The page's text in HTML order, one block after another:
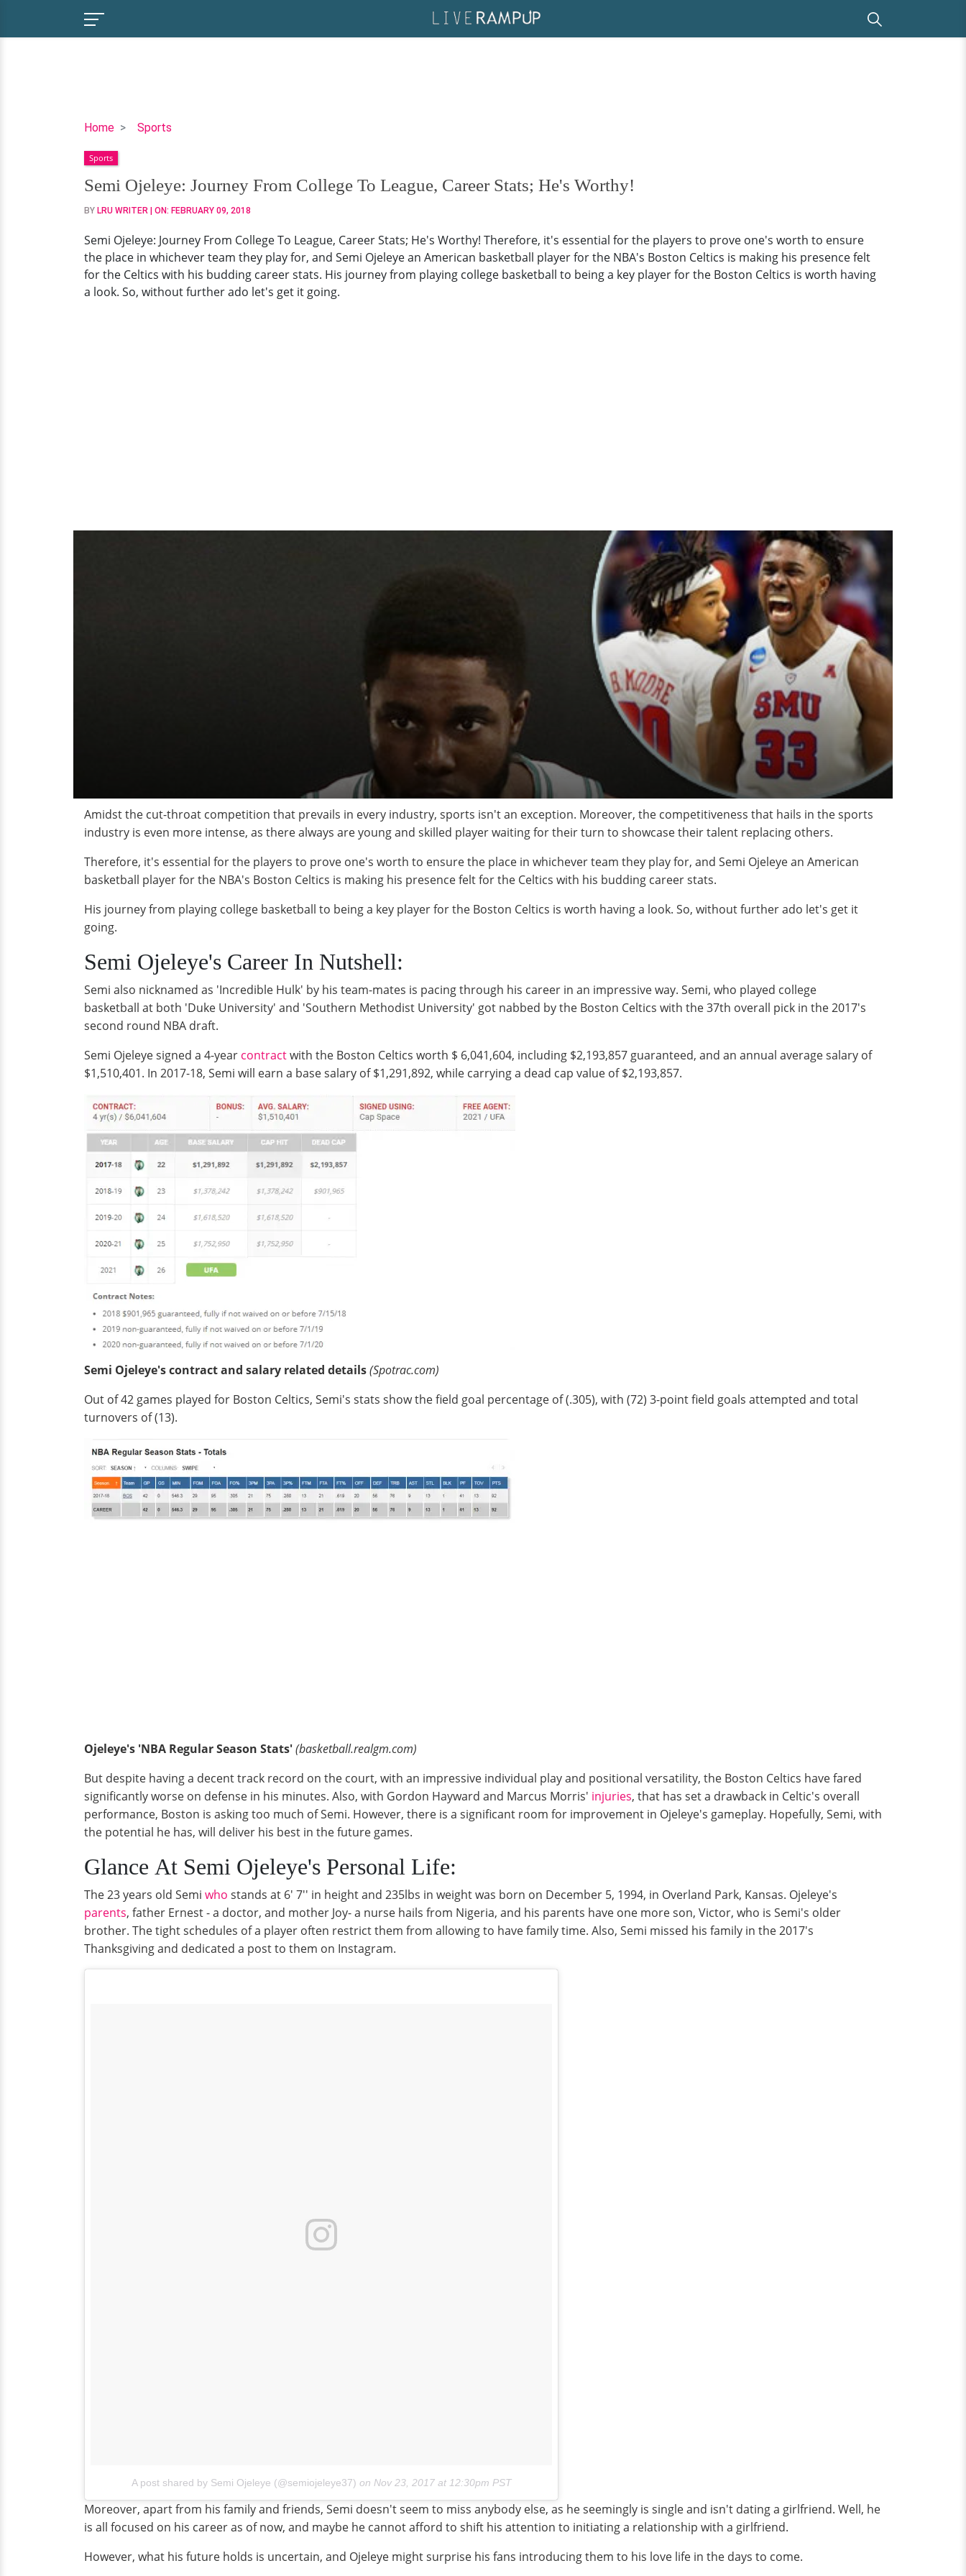
Home Sports
Semi
Journey
From
College
To
Career
Stats;
He's
Worthy!
Sports
Semi Ojeleye: Journey From College To League, Career Stats; He's Worthy!
BY LRU WRITER | ON: FEBRUARY 09, 2018
Semi Ojeleye: Journey From College To League, Career Stats; He's Worthy! Therefore, it's essential for the players to prove one's worth to ensure
the place in whichever team they play for, and Semi Ojeleye an American basketball player for the NBA's Boston Celtics is making his presence felt
for the Celtics with his budding career stats. His journey from playing college basketball to being a key player for the Boston Celtics is worth having
a look. So, without further ado let's get it going.
Amidst the cut-throat competition that prevails in every industry, sports isn't an exception. Moreover, the competitiveness that hails in the sports
industry is even more intense, as there always are young and skilled player waiting for their turn to showcase their talent replacing others.
Therefore, it's essential for the players to prove one's worth to ensure the place in whichever team they play for, and Semi Ojeleye an American
basketball player for the NBA's Boston Celtics is making his presence felt for the Celtics with his budding career stats.
His journey from playing college basketball to being a key player for the Boston Celtics is worth having a look. So, without further ado let's get it
going.
Semi Ojeleye's Career In Nutshell:
Semi also nicknamed as 'Incredible Hulk' by his team-mates is pacing through his career in an impressive way. Semi, who played college
basketball at both 'Duke University' and 'Southern Methodist University' got nabbed by the Boston Celtics with the 37th overall pick in the 2017's
second round NBA draft.
Semi Ojeleye signed a 4-year contractwith the Boston Celtics worth $ 6,041,604, including $2,193,857 guaranteed, and an annual average salary of
$1,510,401. In 2017-18, Semi will earn a base salary of $1,291,892, while carrying a dead cap value of $2,193,857.
Semi Ojeleye's contract and salary related details(Spotrac.com)
Out of 42 games played for Boston Celtics, Semi's stats show the field goal percentage of (.305), with (72) 3-point field goals attempted and total
turnovers of (13).
Ojeleye's 'NBA Regular Season Stats'(basketball.realgm.com)
But despite having a decent track record on the court, with an impressive individual play and positional versatility, the Boston Celtics have fared
significantly worse on defense in his minutes. Also, with Gordon Hayward and Marcus Morris' injuries, that has set a drawback in Celtic's overall
performance, Boston is asking too much of Semi. However, there is a significant room for improvement in Ojeleye's gameplay. Hopefully, Semi, with
the potential he has, will deliver his best in the future games.
Glance At Semi Ojeleye's Personal Life:
The 23 years old Semi who stands at 6' 7'' in height and 235lbs in weight was born on December 5, 1994, in Overland Park, Kansas. Ojeleye's
parents, father Ernest - a doctor, and mother Joy- a nurse hails from Nigeria, and his parents have one more son, Victor, who is Semi's older
brother. The tight schedules of a player often restrict them from allowing to have family time. Also, Semi missed his family in the 2017's
Thanksgiving and dedicated a post to them on Instagram.
A post shared by Semi Ojeleye (@semiojeleye37) on Nov 23, 2017 at 12:30pm PST
Moreover, apart from his family and friends, Semi doesn't seem to miss anybody else, as he seemingly is single and isn't dating a girlfriend. Well, he
is all focused on his career as of now, and maybe he cannot afford to shift his attention to initiating a relationship with a girlfriend.
However, what his future holds is uncertain, and Ojeleye might surprise his fans introducing them to his love life in the days to come.